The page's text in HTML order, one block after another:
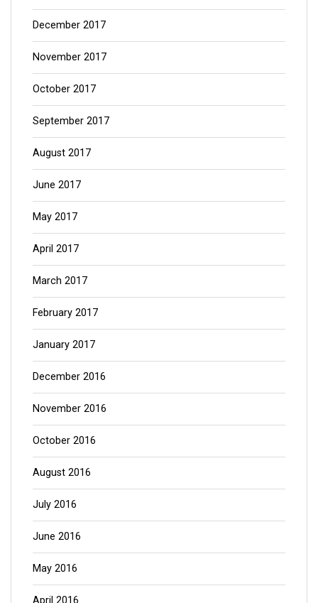
December 2017
November 2017
October 2017
September 2017
August 2017
June 2017
May 2017
April 2017
March 2017
February 2017
January 2017
December 2016
November 2016
October 2016
August 2016
July 2016
June 2016
May 2016
April 2016